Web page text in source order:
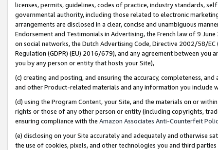
licenses, permits, guidelines, codes of practice, industry standards,
governmental authority, including those related to electronic
arrangements are disclosed in a clear, concise and unambiguous
Endorsement and Testimonials in Advertising, the French law of 9
on social networks, the Dutch Advertising Code, Directive 2002/58/
Regulation (GDPR) (EU) 2016/679), and any agreement between
you by any person or entity that hosts your Site),
(c) creating and posting, and ensuring the accuracy, completeness,
and other Product-related materials and any information you include
(d) using the Program Content, your Site, and the materials on or
rights or those of any other person or entity (including copyrights,
ensuring compliance with the Amazon Associates Anti-Counterfeit
(e) disclosing on your Site accurately and adequately and otherwise
the use of cookies, pixels, and other technologies you and third